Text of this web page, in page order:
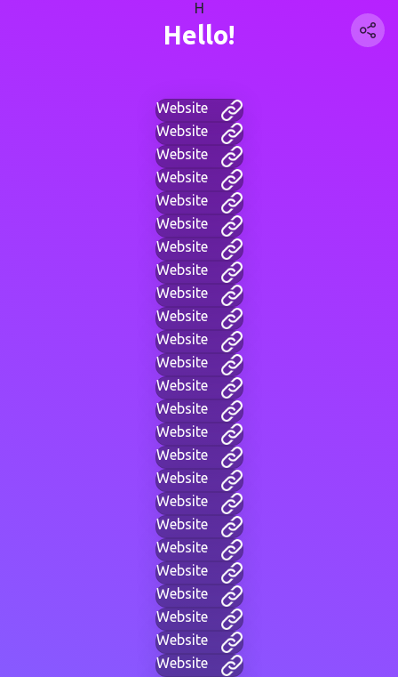
H
Hello!
Website
Website
Website
Website
Website
Website
Website
Website
Website
Website
Website
Website
Website
Website
Website
Website
Website
Website
Website
Website
Website
Website
Website
Website
Website